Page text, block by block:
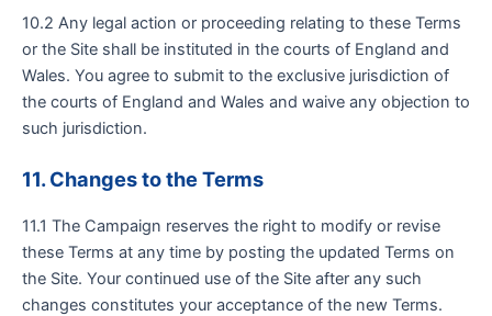
10.2 Any legal action or proceeding relating to these Terms
or the Site shall be instituted in the courts of England and
Wales. You agree to submit to the exclusive jurisdiction of
the courts of England and Wales and waive any objection to
such jurisdiction.
11. Changes to the Terms
11.1 The Campaign reserves the right to modify or revise
these Terms at any time by posting the updated Terms on
the Site. Your continued use of the Site after any such
changes constitutes your acceptance of the new Terms.